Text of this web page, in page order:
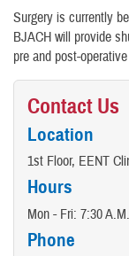
Surgery is currently
BJACH will provide
pre and post-
Contact Us
Location
1st Floor, EENT
Hours
Mon - Fri: 7:30
Phone